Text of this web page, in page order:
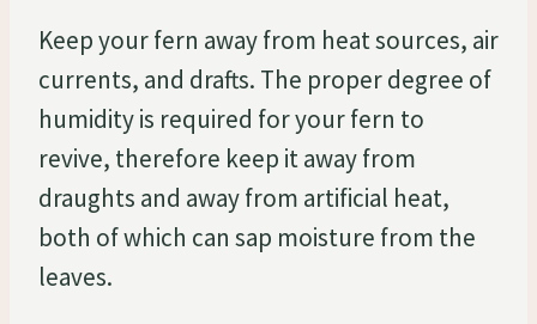
Keep your fern away from heat sources, air
currents, and drafts. The proper degree of
humidity is required for your fern to
revive, therefore keep it away from
draughts and away from artificial heat,
both of which can sap moisture from the
leaves.